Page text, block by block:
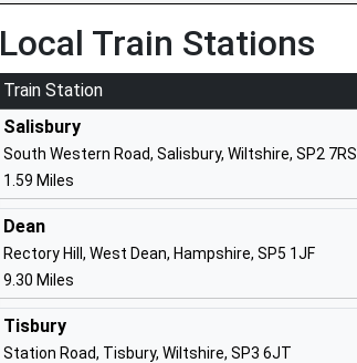
Pembroke Park Primary School
Academy Sponsor Led
Ages:4-11
Head Teacher
Mr Toni Hayzen
St. Peter's Ce Primary Academy
Free Schools
Local Train Stations
Train Station
Salisbury
South Western Road, Salisbury, Wiltshire, SP2 7RS
1.59 Miles
Dean
Rectory Hill, West Dean, Hampshire, SP5 1JF
9.30 Miles
Tisbury
Station Road, Tisbury, Wiltshire, SP3 6JT